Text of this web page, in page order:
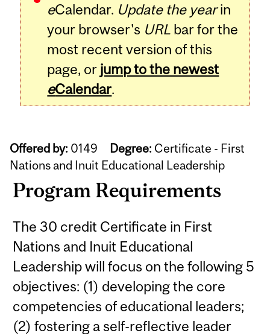
eCalendar. Update the yearin
your browser's URL bar for the
most recent version of this
page, or jump to the newest
eCalendar.
Offered by: 0149 Degree: Certificate - First
Nations and Inuit Educational Leadership
Program Requirements
The 30 credit Certificate in First
Nations and Inuit Educational
Leadership will focus on the following 5
objectives: (1) developing the core
competencies of educational leaders;
(2) fostering a self-reflective leader